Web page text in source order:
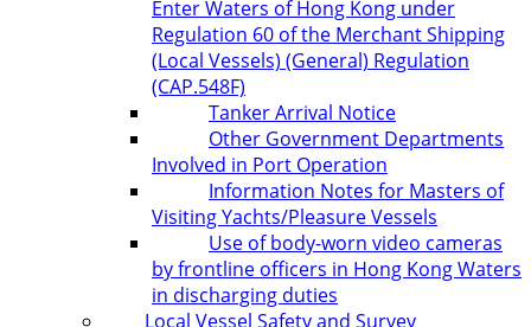
Enter Waters of Hong Kong under
Regulation 60 of the Merchant Shipping
(Local Vessels) (General) Regulation
(CAP.548F)
Tanker Arrival Notice
Other Government Departments
Involved in Port Operation
Information Notes for Masters of
Visiting Yachts/Pleasure Vessels
Use of body-worn video cameras
by frontline officers in Hong Kong Waters
in discharging duties
Local Vessel Safety and Survey